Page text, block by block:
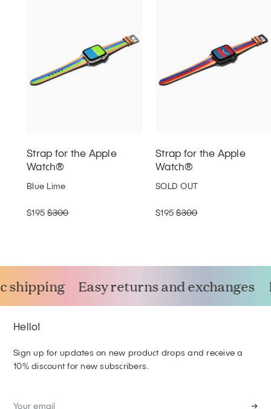
Strap for the Apple
Watch®
Blue Lime
$195$300
Strap for the Apple
Watch®
SOLD OUT
$195$300
shipping Easy returns and exchanges
Hello!
Sign up for updates on new product drops and receive a
10% discount for new subscribers.
→